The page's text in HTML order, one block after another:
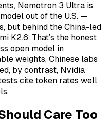
Nemotron 3 Ultra is
out of the U.S. —
but behind the China-led
K2.6. That’s the honest
open model in
weights, Chinese labs
by contrast, Nvidia
cite token rates well
Care Too